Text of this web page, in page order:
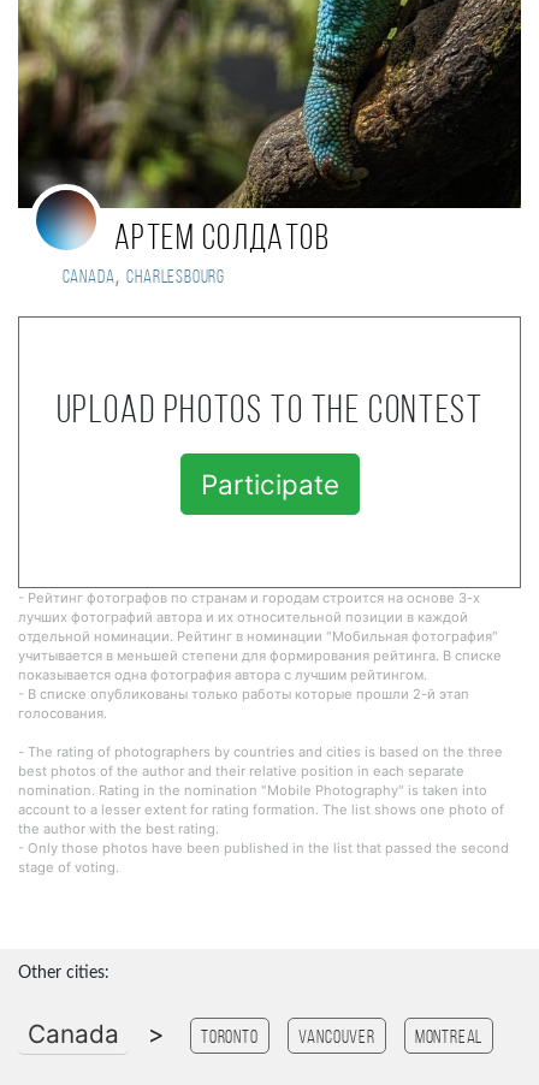
Артем Солдатов
Canada, Charlesbourg
Upload photos to the contest
Participate
- Рейтинг фотографов по странам и городам строится на основе 3-х
лучших фотографий автора и их относительной позиции в каждой
отдельной номинации. Рейтинг в номинации "Мобильная фотография"
учитывается в меньшей степени для формирования рейтинга. В списке
показывается одна фотография автора с лучшим рейтингом.
- В списке опубликованы только работы которые прошли 2-й этап
голосования.
- The rating of photographers by countries and cities is based on the three
best photos of the author and their relative position in each separate
nomination. Rating in the nomination "Mobile Photography" is taken into
account to a lesser extent for rating formation. The list shows one photo of
the author with the best rating.
- Only those photos have been published in the list that passed the second
stage of voting.
Other cities:
Canada > Toronto Vancouver Montreal